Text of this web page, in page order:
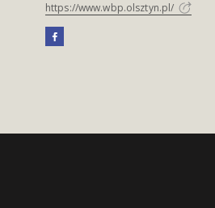
https://www.wbp.olsztyn.pl/